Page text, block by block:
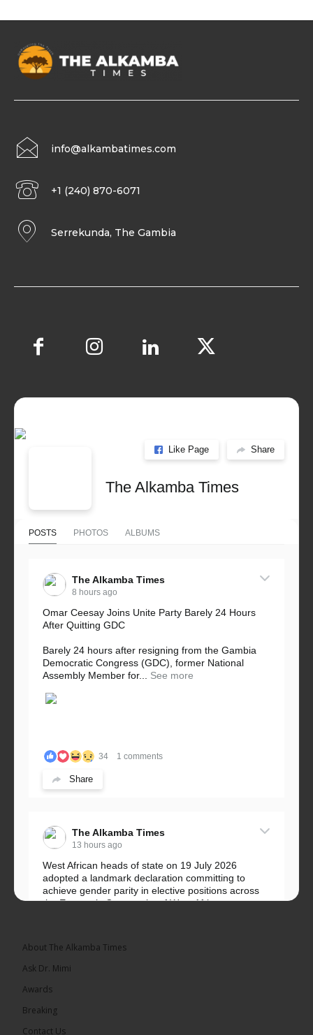
info@alkambatimes.com
+1 (240) 870-6071
Serrekunda, The Gambia
Like Page Share
The Alkamba Times
POSTS PHOTOS ALBUMS
The Alkamba Times
8 hours ago
Omar Ceesay Joins Unite Party Barely 24 Hours
After Quitting GDC
Barely 24 hours after resigning from the Gambia
Democratic Congress (GDC), former National
Assembly Member for...
See more
34 1 comments
Share
The Alkamba Times
13 hours ago
West African heads of state on 19 July 2026
adopted a landmark declaration committing to
achieve gender parity in elective positions across
the Economic Community of West African...
About The Alkamba Times
Ask Dr. Mimi
Awards
Breaking
Contact Us